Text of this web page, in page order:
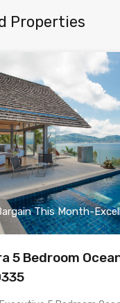
Properties
This Month-
5 Bedroom